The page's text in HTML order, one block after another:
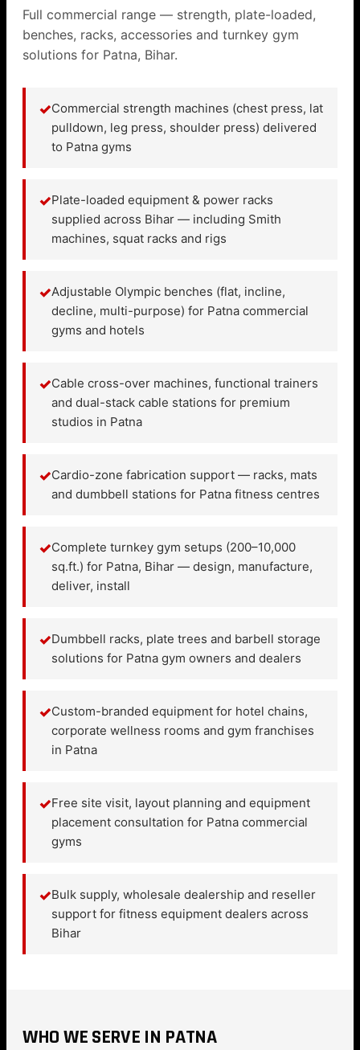
Full commercial range — strength, plate-loaded,
benches, racks, accessories and turnkey gym
solutions for Patna, Bihar.
✓Commercial strength machines (chest press, lat
pulldown, leg press, shoulder press) delivered
to Patna gyms
✓Plate-loaded equipment & power racks
supplied across Bihar — including Smith
machines, squat racks and rigs
✓Adjustable Olympic benches (flat, incline,
decline, multi-purpose) for Patna commercial
gyms and hotels
✓Cable cross-over machines, functional trainers
and dual-stack cable stations for premium
studios in Patna
✓Cardio-zone fabrication support — racks, mats
and dumbbell stations for Patna fitness centres
✓Complete turnkey gym setups (200–10,000
sq.ft.) for Patna, Bihar — design, manufacture,
deliver, install
✓Dumbbell racks, plate trees and barbell storage
solutions for Patna gym owners and dealers
✓Custom-branded equipment for hotel chains,
corporate wellness rooms and gym franchises
in Patna
✓Free site visit, layout planning and equipment
placement consultation for Patna commercial
gyms
✓Bulk supply, wholesale dealership and reseller
support for fitness equipment dealers across
Bihar
WHO WE SERVE IN PATNA